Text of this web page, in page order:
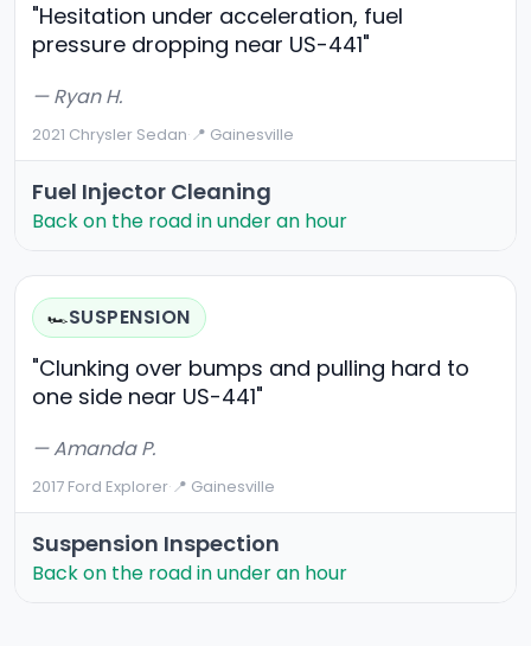
"Hesitation under acceleration, fuel
pressure dropping near US-441"
— Ryan H.
2021 Chrysler Sedan·📍 Gainesville
Fuel Injector Cleaning
Back on the road in under an hour
🏎️SUSPENSION
"Clunking over bumps and pulling hard to
one side near US-441"
— Amanda P.
2017 Ford Explorer·📍 Gainesville
Suspension Inspection
Back on the road in under an hour